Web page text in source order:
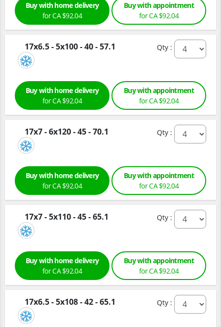
Buy with home delivery
for CA $92.04
Buy with appointment
for CA $92.04
17x6.5 - 5x100 - 40 - 57.1 Qty :
Buy with home delivery
for CA $92.04
Buy with appointment
for CA $92.04
17x7 - 6x120 - 45 - 70.1 Qty :
Buy with home delivery
for CA $92.04
Buy with appointment
for CA $92.04
17x7 - 5x110 - 45 - 65.1 Qty :
Buy with home delivery
for CA $92.04
Buy with appointment
for CA $92.04
17x6.5 - 5x108 - 42 - 65.1 Qty :